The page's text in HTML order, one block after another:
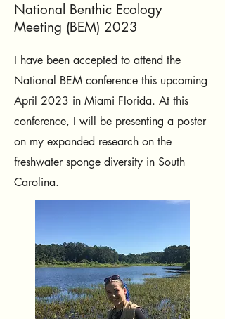
National Benthic Ecology
Meeting (BEM) 2023
I have been accepted to attend the
National BEM conference this upcoming
April 2023 in Miami Florida. At this
conference, I will be presenting a poster
on my expanded research on the
freshwater sponge diversity in South
Carolina.